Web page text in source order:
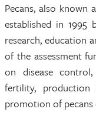
Pecans, also known
established in 1995
research, education
of the assessment
on disease
fertility,
promotion of pecans